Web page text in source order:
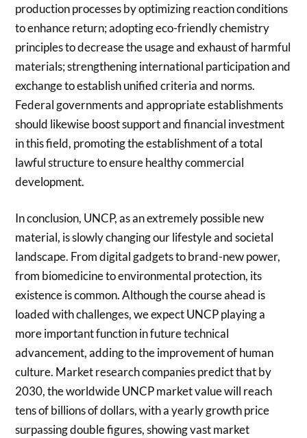
production processes by optimizing reaction conditions
to enhance return; adopting eco-friendly chemistry
principles to decrease the usage and exhaust of harmful
materials; strengthening international participation and
exchange to establish unified criteria and norms.
Federal governments and appropriate establishments
should likewise boost support and financial investment
in this field, promoting the establishment of a total
lawful structure to ensure healthy commercial
development.
In conclusion, UNCP, as an extremely possible new
material, is slowly changing our lifestyle and societal
landscape. From digital gadgets to brand-new power,
from biomedicine to environmental protection, its
existence is common. Although the course ahead is
loaded with challenges, we expect UNCP playing a
more important function in future technical
advancement, adding to the improvement of human
culture. Market research companies predict that by
2030, the worldwide UNCP market value will reach
tens of billions of dollars, with a yearly growth price
surpassing double figures, showing vast market